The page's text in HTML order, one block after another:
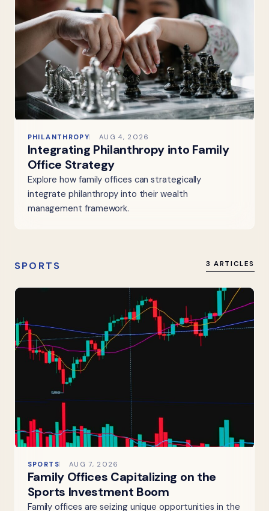
PHILANTHROPY AUG 4, 2026
Integrating Philanthropy into Family
Office Strategy
Explore how family offices can strategically
integrate philanthropy into their wealth
management framework.
SPORTS 3 ARTICLES
SPORTS AUG 7, 2026
Family Offices Capitalizing on the
Sports Investment Boom
Family offices are seizing unique opportunities in the